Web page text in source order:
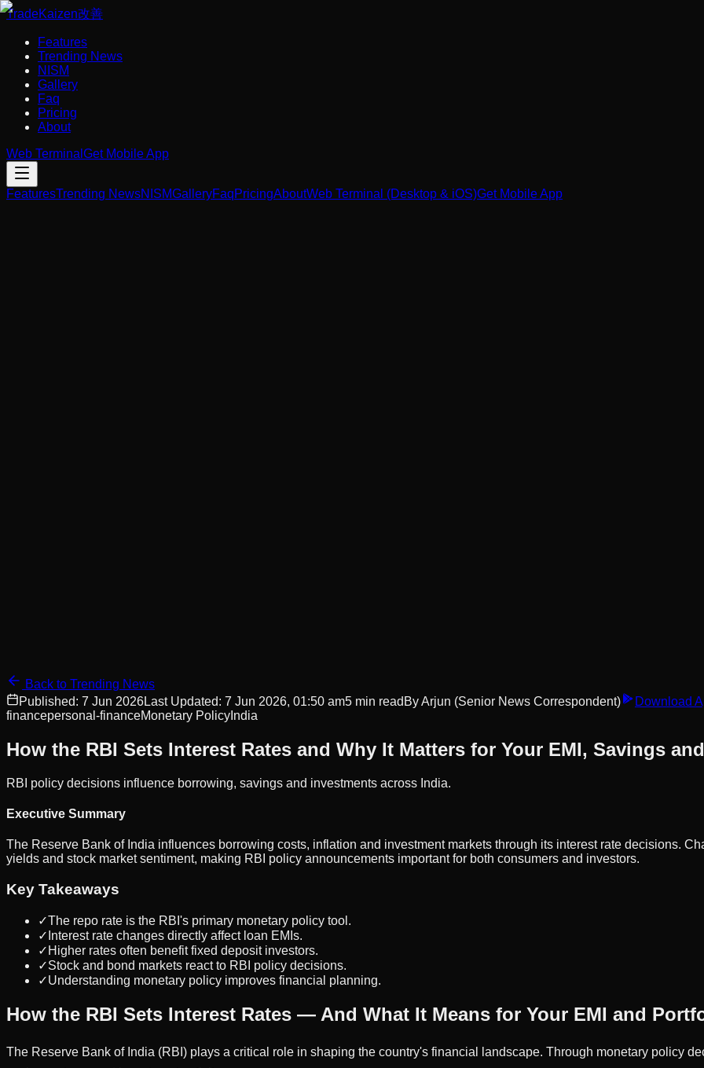
TradeKaizen改善
Features
Trending News
NISM
Gallery
Faq
Pricing
About
Web Terminal Get Mobile App
FeaturesTrending NewsNISMGalleryFaqPricingAboutWeb Terminal (Desktop & iOS)Get Mobile App
Back to Trending News
Published: 7 Jun 2026Last Updated: 7 Jun 2026, 01:50 am5 min read ByArjun (Senior News Correspondent)
Download
financepersonal-financeMonetary Policy India
How the RBI Sets Interest Rates and Why It Matters for Your EMI, Savings
RBI policy decisions influence borrowing, savings and investments across India.
Executive Summary
The Reserve Bank of India influences borrowing costs, inflation and investment markets through its interest rate decisions.
yields and stock market sentiment, making RBI policy announcements important for both consumers and investors.
Key Takeaways
✓The repo rate is the RBI's primary monetary policy tool.
✓ Interest rate changes directly affect loan EMIs.
✓ Higher rates often benefit fixed deposit investors.
✓Stock and bond markets react to RBI policy decisions.
✓Understanding monetary policy improves financial planning.
How the RBI Sets Interest Rates — And What It Means for Your EMI and
The Reserve Bank of India (RBI) plays a critical role in shaping the country's financial landscape. Through monetary policy